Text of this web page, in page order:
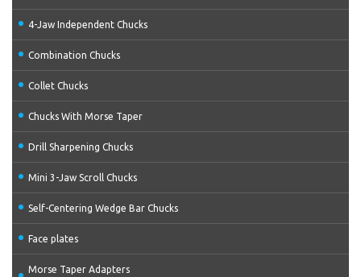
4-Jaw Independent Chucks
Combination Chucks
Collet Chucks
Chucks With Morse Taper
Drill Sharpening Chucks
Mini 3-Jaw Scroll Chucks
Self-Centering Wedge Bar Chucks
Face plates
Morse Taper Adapters